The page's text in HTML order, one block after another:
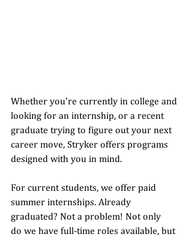
Whether you’re currently in college and
looking for an internship, or a recent
graduate trying to figure out your next
career move, Stryker offers programs
designed with you in mind.
For current students, we offer paid
summer internships. Already
graduated? Not a problem! Not only
do we have full-time roles available, but